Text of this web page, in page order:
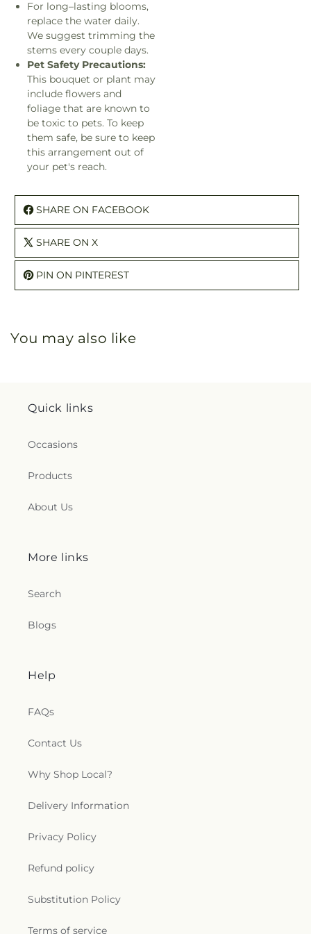
For long–lasting blooms,
replace the water daily.
We suggest trimming the
stems every couple days.
Pet Safety Precautions:
This bouquet or plant may
include flowers and
foliage that are known to
be toxic to pets. To keep
them safe, be sure to keep
this arrangement out of
your pet's reach.
SHARE ON FACEBOOK
SHARE ON X
PIN ON PINTEREST
You may also like
Quick links
Occasions
Products
About Us
More links
Search
Blogs
Help
FAQs
Contact Us
Why Shop Local?
Delivery Information
Privacy Policy
Refund policy
Substitution Policy
Terms of service